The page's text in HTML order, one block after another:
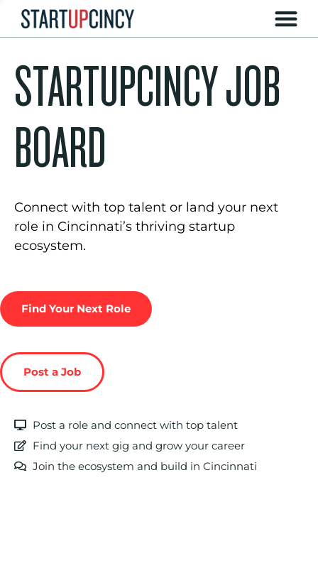
STARTUPCINCY JOB
BOARD
Connect with top talent or land your next
role in Cincinnati’s thriving startup
ecosystem.
Find Your Next Role
Post a Job
Post a role and connect with top talent
Find your next gig and grow your career
Join the ecosystem and build in Cincinnati